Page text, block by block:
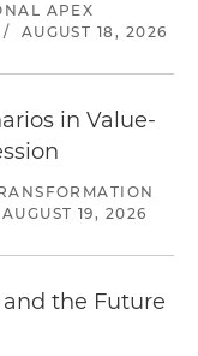
APEX
/ AUGUST 18, 2026
in Value-
AUGUST 19, 2026
the Future